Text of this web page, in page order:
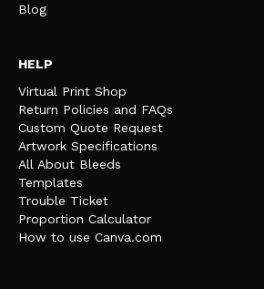
Blog
HELP
Virtual Print Shop
Return Policies and FAQs
Custom Quote Request
Artwork Specifications
All About Bleeds
Templates
Trouble Ticket
Proportion Calculator
How to use Canva.com